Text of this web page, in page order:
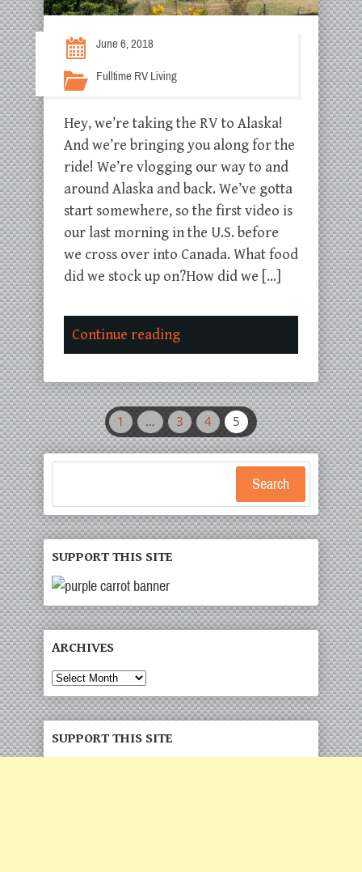
June 6, 2018
Fulltime RV Living
Hey, we’re taking the RV to Alaska!
And we’re bringing you along for the
ride! We’re vlogging our way to and
around Alaska and back. We’ve gotta
start somewhere, so the first video is
our last morning in the U.S. before
we cross over into Canada. What food
did we stock up on?How did we […]
Continue reading
1 … 3 4 5
Search
SUPPORT THIS SITE
ARCHIVES
Archives
SUPPORT THIS SITE